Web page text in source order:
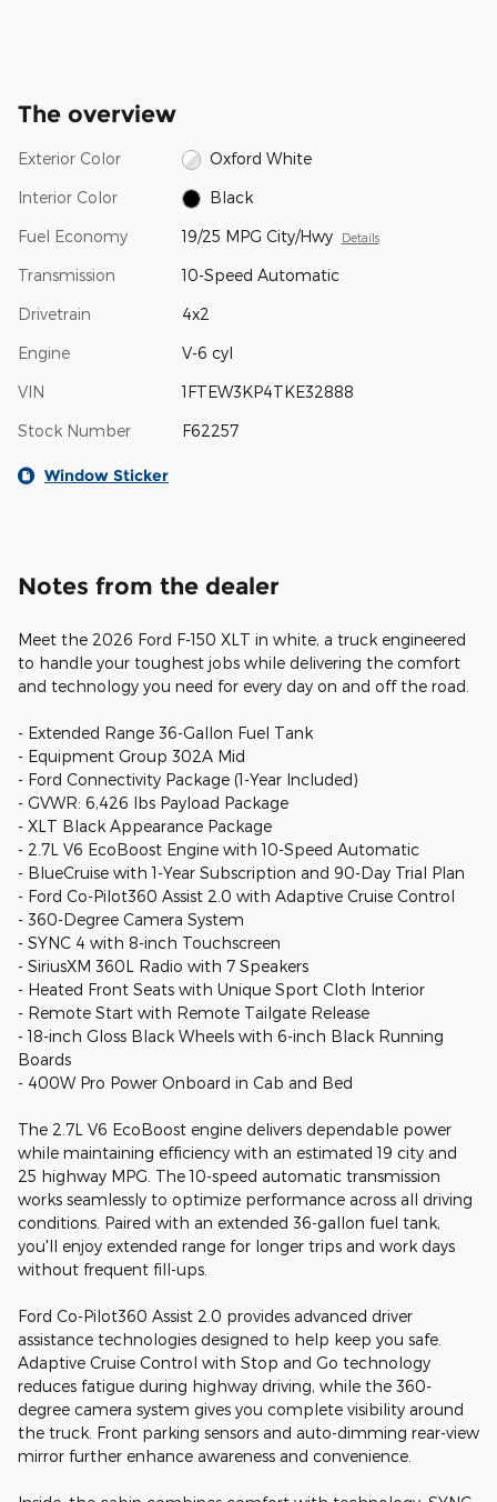
The overview
Exterior Color Oxford White
Interior Color Black
Fuel Economy 19/25 MPG City/Hwy Details
Transmission 10-Speed Automatic
Drivetrain 4x2
Engine V-6 cyl
VIN 1FTEW3KP4TKE32888
Stock Number F62257
Window Sticker
Notes from the dealer
Meet the 2026 Ford F-150 XLT in white, a truck engineered
to handle your toughest jobs while delivering the comfort
and technology you need for every day on and off the road.
- Extended Range 36-Gallon Fuel Tank
- Equipment Group 302A Mid
- Ford Connectivity Package (1-Year Included)
- GVWR: 6,426 lbs Payload Package
- XLT Black Appearance Package
- 2.7L V6 EcoBoost Engine with 10-Speed Automatic
- BlueCruise with 1-Year Subscription and 90-Day Trial Plan
- Ford Co-Pilot360 Assist 2.0 with Adaptive Cruise Control
- 360-Degree Camera System
- SYNC 4 with 8-inch Touchscreen
- SiriusXM 360L Radio with 7 Speakers
- Heated Front Seats with Unique Sport Cloth Interior
- Remote Start with Remote Tailgate Release
- 18-inch Gloss Black Wheels with 6-inch Black Running
Boards
- 400W Pro Power Onboard in Cab and Bed
The 2.7L V6 EcoBoost engine delivers dependable power
while maintaining efficiency with an estimated 19 city and
25 highway MPG. The 10-speed automatic transmission
works seamlessly to optimize performance across all driving
conditions. Paired with an extended 36-gallon fuel tank,
you'll enjoy extended range for longer trips and work days
without frequent fill-ups.
Ford Co-Pilot360 Assist 2.0 provides advanced driver
assistance technologies designed to help keep you safe.
Adaptive Cruise Control with Stop and Go technology
reduces fatigue during highway driving, while the 360-
degree camera system gives you complete visibility around
the truck. Front parking sensors and auto-dimming rear-view
mirror further enhance awareness and convenience.